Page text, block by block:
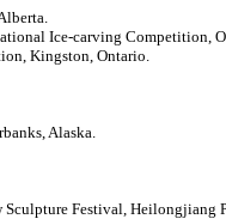
Ice-carving Competition,
Kingston, Ontario.
Alaska.
Sculpture Festival, Heilongjiang